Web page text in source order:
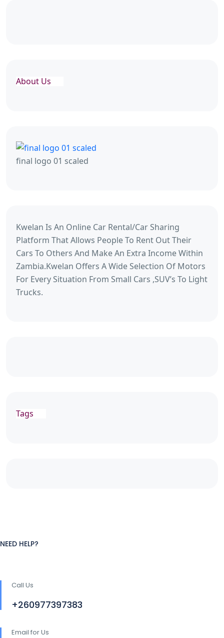
About Us
final logo 01 scaled
Kwelan Is An Online Car Rental/Car Sharing
Platform That Allows People To Rent Out Their
Cars To Others And Make An Extra Income Within
Zambia.Kwelan Offers A Wide Selection Of Motors
For Every Situation From Small Cars ,SUV’s To Light
Trucks.
Tags
NEED HELP?
Call Us
+260977397383
Email for Us